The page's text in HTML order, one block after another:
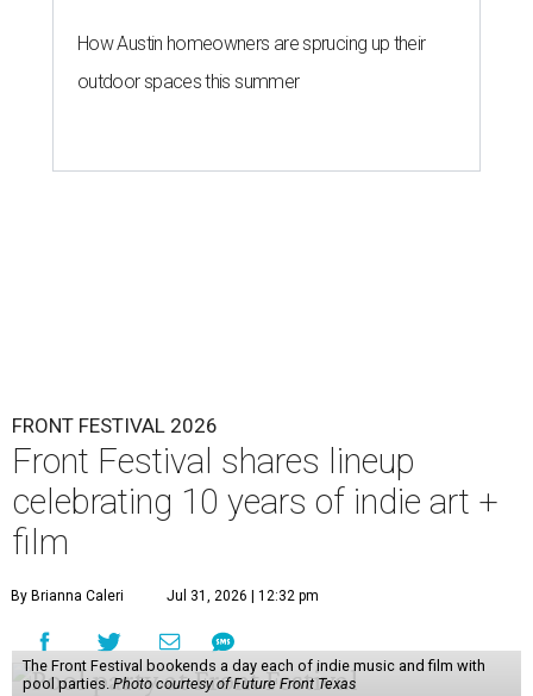
How Austin homeowners are sprucing up their
outdoor spaces this summer
FRONT FESTIVAL 2026
Front Festival shares lineup
celebrating 10 years of indie art +
film
By Brianna Caleri Jul 31, 2026 | 12:32 pm
The Front Festival bookends a day each of indie music and film with
pool parties. Photo courtesy of Future Front Texas